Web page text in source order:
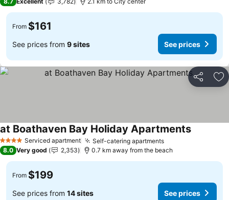
From $161
See prices from 9 sites See prices
Share
4 Stars Serviced apartment Self-catering apartments
at Boathaven Bay Holiday Apartments
8.0 Very good 2,353 0.7 km away from the beach
From $199
See prices from 14 sites See prices